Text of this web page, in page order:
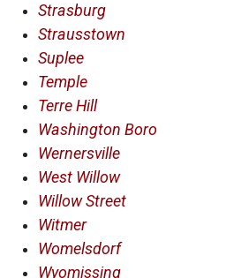
Strasburg
Strausstown
Suplee
Temple
Terre Hill
Washington Boro
Wernersville
West Willow
Willow Street
Witmer
Womelsdorf
Wyomissing